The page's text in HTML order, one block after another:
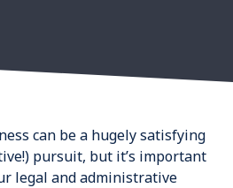
can be a hugely satisfying
!) pursuit, but it’s important
legal and administrative